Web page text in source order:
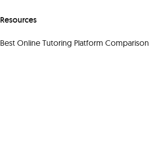
Resources
Best Online Tutoring Platform Comparison